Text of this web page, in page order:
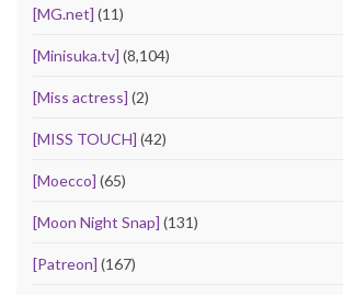
[MG.net] (11)
[Minisuka.tv] (8,104)
[Miss actress] (2)
[MISS TOUCH] (42)
[Moecco] (65)
[Moon Night Snap] (131)
[Patreon] (167)